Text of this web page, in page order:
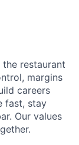
restaurant
margins
careers
fast, stay
Our values